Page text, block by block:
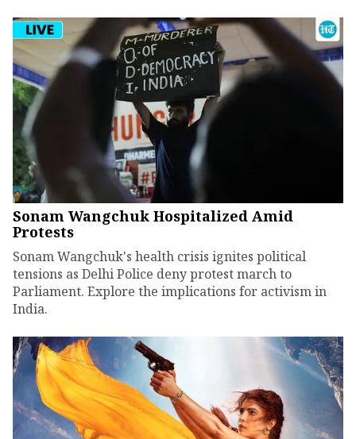
Sonam Wangchuk Hospitalized Amid
Protests
Sonam Wangchuk's health crisis ignites political
tensions as Delhi Police deny protest march to
Parliament. Explore the implications for activism in
India.